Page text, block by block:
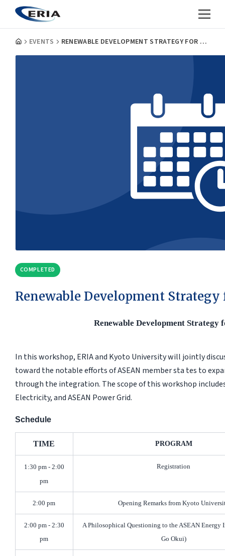
EVENTS RENEWABLE DEVELOPMENT STRATEGY FOR ASEAN 2040
COMPLETED
Renewable Development Strategy
Renewable Development Strategy
In this workshop, ERIA and Kyoto University will jointly
toward the notable efforts of ASEAN member sta tes to
through the integration. The scope of this workshop
Electricity, and ASEAN Power Grid.
Schedule
TIME PROGRAM
1:30 pm - 2:00
pm
Registration
2:00 pm Opening Remarks from Kyoto
2:00 pm - 2:30
pm
A Philosophical Questioning to the ASEAN Energy
Go Okui)